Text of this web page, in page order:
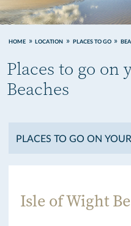
HOME LOCATION PLACES TO GO
Places to go on
Beaches
Isle of Wight